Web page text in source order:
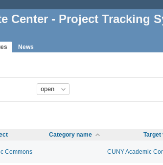
Center - Project Tracking
News
Category name Target
Commons CUNY Academic